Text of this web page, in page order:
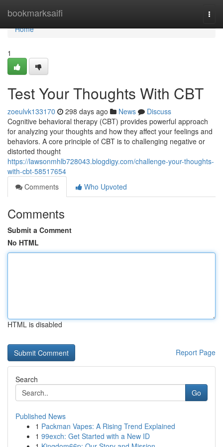
bookmarksaifi
Home
Home
1
Test Your Thoughts With CBT
zoeulvk133170 298 days ago News
Discuss
Cognitive behavioral therapy (CBT) provides powerful approach
for analyzing your thoughts and how they affect your feelings and
behaviors. A core principle of CBT is to challenging negative or
distorted thought
https://lawsonmhlb728043.blogdigy.com/challenge-your-thoughts-
with-cbt-58517654
Comments
Who Upvoted
Comments
Submit a Comment
No HTML
HTML is disabled
Report Page
Search
Go
Published News
1 Packman Vapes: A Rising Trend Explained
1 99exch: Get Started with a New ID